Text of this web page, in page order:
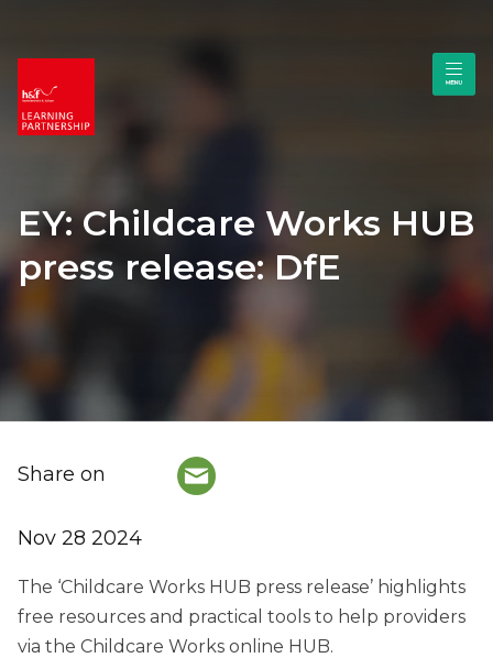
EY: Childcare Works HUB
press release: DfE
Nov 28 2024
Share on
The ‘Childcare Works HUB press release’ highlights
free resources and practical tools to help providers
via the Childcare Works online HUB.